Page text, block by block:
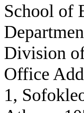
School of
Division
Office
1,